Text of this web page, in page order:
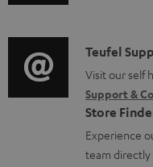
o
r
m
a
t
t
i
o
n
a
i
o
g
l
o
C
o
n
t
a
Teufel
Visit our self
Support &
Store
Experience
team